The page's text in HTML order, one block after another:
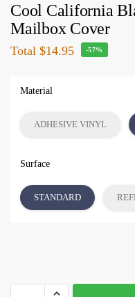
Cool California
Mailbox Cover
Total $14.95 -57%
Material
ADHESIVE VINYL
Surface
STANDARD